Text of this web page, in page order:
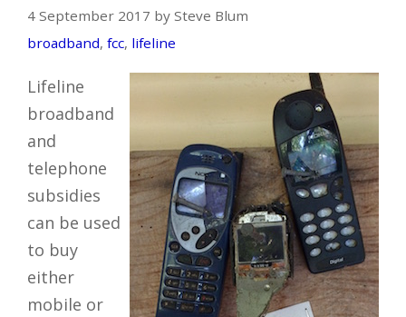
4 September 2017 by Steve Blum
broadband, fcc, lifeline
Lifeline
broadband
and
telephone
subsidies
can be used
to buy
either
mobile or